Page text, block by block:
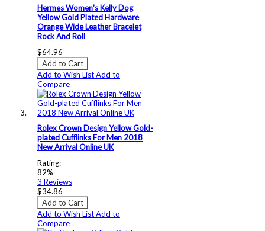
Hermes Women's Kelly Dog
Yellow Gold Plated Hardware
Orange Wide Leather Bracelet
Rock And Roll
$64.96
Add to Cart
Add to Wish ListAdd to
Compare
Rolex Crown Design Yellow Gold-
plated Cufflinks For Men 2018
New Arrival Online UK
Rating:
82%
3 Reviews
$34.86
Add to Cart
Add to Wish ListAdd to
Compare